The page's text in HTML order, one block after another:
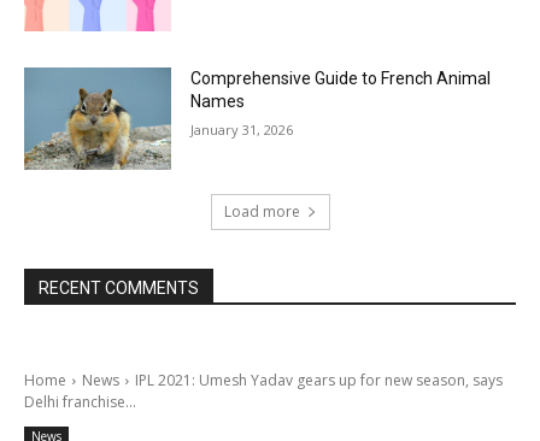
Comprehensive Guide to French Animal
Names
January 31, 2026
Load more
RECENT COMMENTS